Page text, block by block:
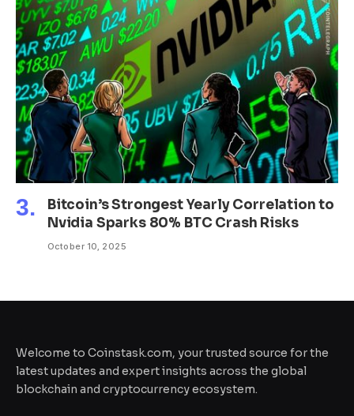
Bitcoin’s Strongest Yearly Correlation to
Nvidia Sparks 80% BTC Crash Risks
October 10, 2025
Welcome to Coinstask.com, your trusted source for the
latest updates and expert insights across the global
blockchain and cryptocurrency ecosystem.